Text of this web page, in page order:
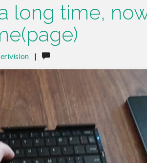
long time,
|